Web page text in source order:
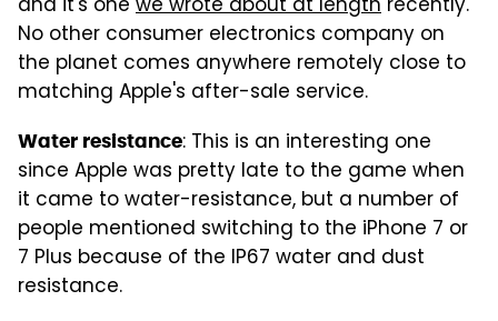
and it's one we wrote about at length recently.
No other consumer electronics company on
the planet comes anywhere remotely close to
matching Apple's after-sale service.
Water resistance: This is an interesting one
since Apple was pretty late to the game when
it came to water-resistance, but a number of
people mentioned switching to the iPhone 7 or
7 Plus because of the IP67 water and dust
resistance.